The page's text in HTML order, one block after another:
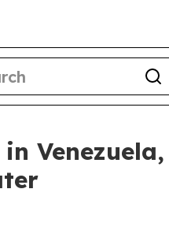
Venezuela,